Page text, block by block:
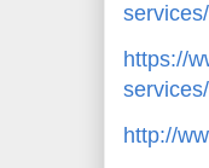
https://
http://